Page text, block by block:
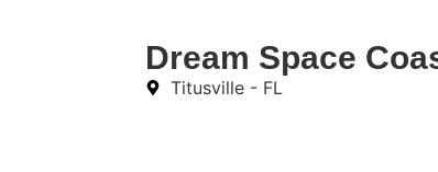
Dream Space
Titusville - FL